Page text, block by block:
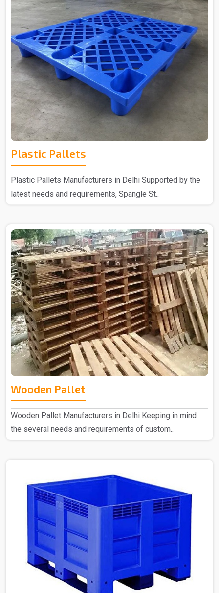
Plastic Pallets
Plastic Pallets Manufacturers in Delhi Supported by the
latest needs and requirements, Spangle St..
Wooden Pallet
Wooden Pallet Manufacturers in Delhi Keeping in mind
the several needs and requirements of custom..